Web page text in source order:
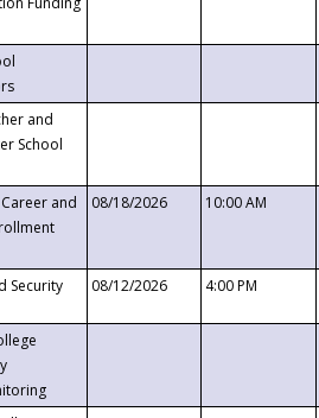
and
School
and
08/18/2026 10:00 AM
Security 08/12/2026 4:00 PM